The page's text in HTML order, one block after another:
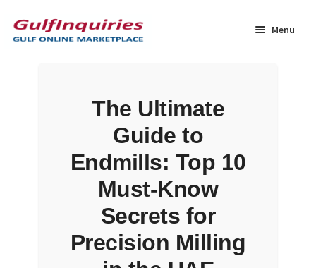
to
navigation
to
content
Menu
The Ultimate
Guide to
Endmills: Top 10
Must-Know
Secrets for
Precision Milling